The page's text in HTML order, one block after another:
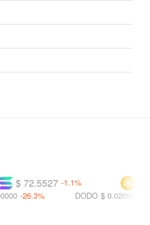
$
$ 72.5527 -1.1%
DODO $ 0.02095 -29.5%
-26.3%